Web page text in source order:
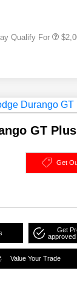
Qualify For
GT
Get
Get
Value Your Trade